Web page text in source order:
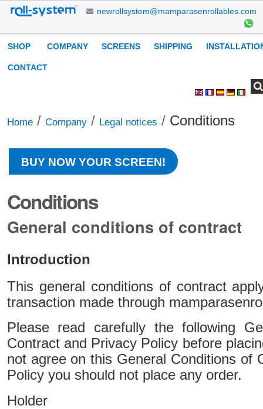
Skip
content.
Skip
newrollsystem@mamparasenrollables.com
Navigation
SHOP COMPANY SCREENS SHIPPING
CONTACT
Home / Company / Legal notices / Conditions
BUY NOW YOUR SCREEN!
Conditions
General conditions of contract
Introduction
This general conditions of contract
transaction made through
Please read carefully the following
Contract and Privacy Policy before
not agree on this General Conditions of
Policy you should not place any order.
Holder